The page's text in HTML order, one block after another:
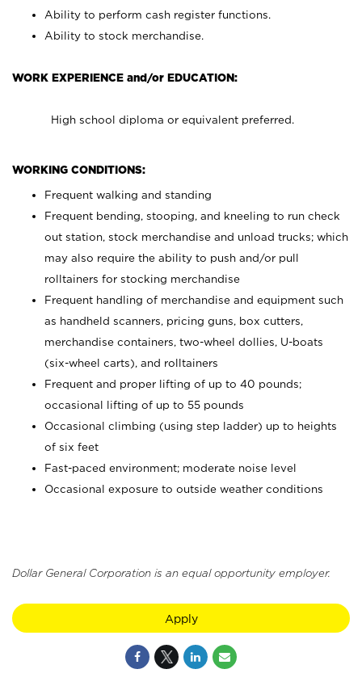
Ability to perform cash register functions.
Ability to stock merchandise.
WORK EXPERIENCE and/or EDUCATION:
High school diploma or equivalent preferred.
WORKING CONDITIONS:
Frequent walking and standing
Frequent bending, stooping, and kneeling to run check
out station, stock merchandise and unload trucks; which
may also require the ability to push and/or pull
rolltainers for stocking merchandise
Frequent handling of merchandise and equipment such
as handheld scanners, pricing guns, box cutters,
merchandise containers, two-wheel dollies, U-boats
(six-wheel carts), and rolltainers
Frequent and proper lifting of up to 40 pounds;
occasional lifting of up to 55 pounds
Occasional climbing (using step ladder) up to heights
of six feet
Fast-paced environment; moderate noise level
Occasional exposure to outside weather conditions
Dollar General Corporation is an equal opportunity employer.
Apply